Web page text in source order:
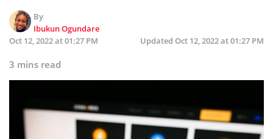
By
Ibukun Ogundare
Oct 12, 2022 at 01:27 PM
Updated Oct 12, 2022 at 01:27 PM
3 mins read